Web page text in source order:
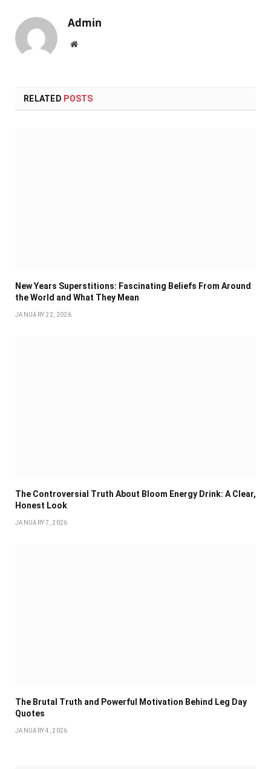
Admin
Website
RELATED POSTS
New Years Superstitions: Fascinating Beliefs From Around
the World and What They Mean
JANUARY 22, 2026
The Controversial Truth About Bloom Energy Drink: A Clear,
Honest Look
JANUARY 7, 2026
The Brutal Truth and Powerful Motivation Behind Leg Day
Quotes
JANUARY 4, 2026